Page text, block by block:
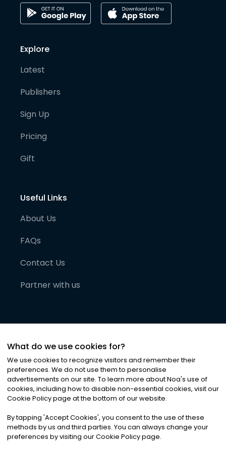
Explore
Latest
Publishers
Sign Up
Pricing
Gift
Useful Links
About Us
FAQs
Contact Us
Partner with us
©2026Noa News Ltd. ALL RIGHTS RESERVED
Privacy|Terms & Conditions|Cookies
What do we use cookies for?
We use cookies to recognize visitors and remember their
preferences. We do not use them to personalise
advertisements on our site. To learn more about Noa's use of
cookies, including how to disable non-essential cookies, visit our
Cookie Policy page at the bottom of our website.
By tapping 'Accept Cookies', you consent to the use of these
methods by us and third parties. You can always change your
preferences by visiting our Cookie Policy page.